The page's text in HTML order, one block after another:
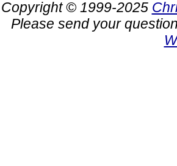
Copyright © 1999-2025
Please send your